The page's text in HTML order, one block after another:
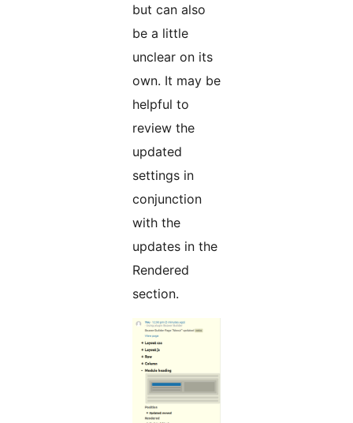
but can also
be a little
unclear on its
own. It may be
helpful to
review the
updated
settings in
conjunction
with the
updates in the
Rendered
section.